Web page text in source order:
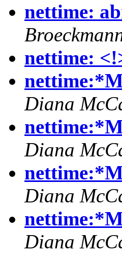
nettime:
nettime:
Diana
Diana
Diana
Diana